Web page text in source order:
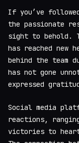
If you’ve
the passionate
sight to behold.
has reached
behind the team
has not gone
expressed
Social media
reactions,
victories to